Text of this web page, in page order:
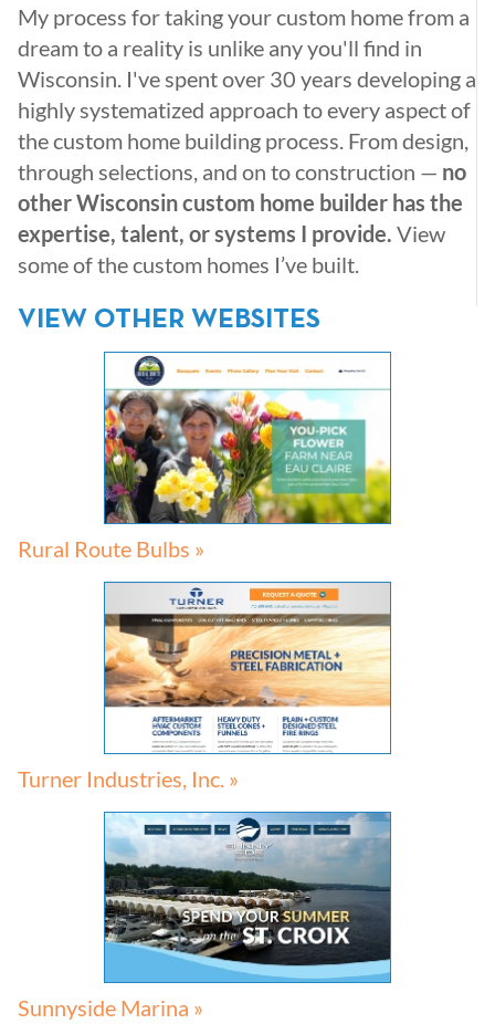
My process for taking your custom home from a
dream to a reality is unlike any you'll find in
Wisconsin. I've spent over 30 years developing a
highly systematized approach to every aspect of
the custom home building process. From design,
through selections, and on to construction — no
other Wisconsin custom home builder has the
expertise, talent, or systems I provide. View
some of the custom homes I’ve built.
VIEW OTHER WEBSITES
Rural Route Bulbs »
Turner Industries, Inc. »
Sunnyside Marina »